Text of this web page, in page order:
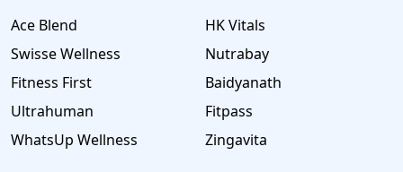
Ace Blend
HK Vitals
Swisse Wellness
Nutrabay
Fitness First
Baidyanath
Ultrahuman
Fitpass
WhatsUp Wellness
Zingavita